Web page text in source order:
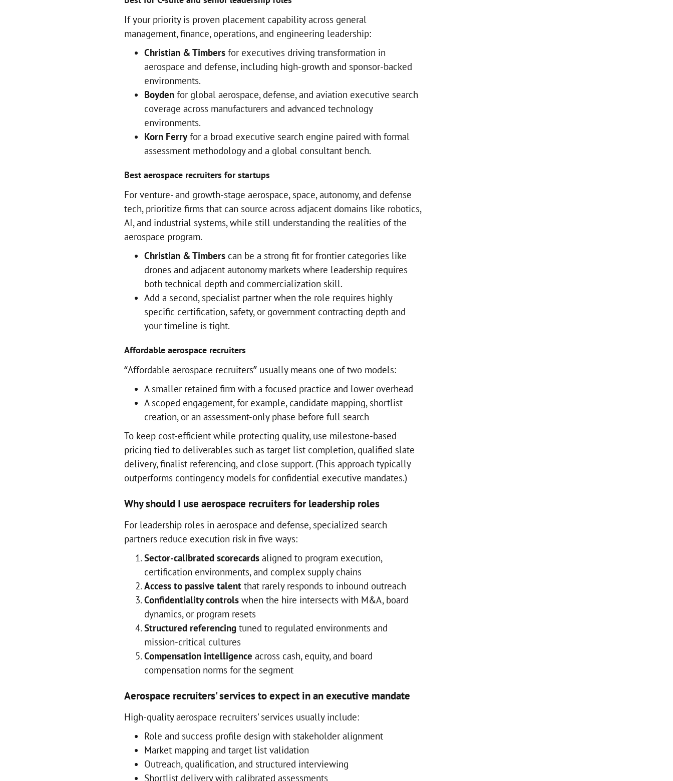
If your priority is proven placement capability across general
management, finance, operations, and engineering leadership:
Christian & Timbersfor executives driving transformation in
aerospace and defense, including high-growth and sponsor-backed
environments.
Boydenfor global aerospace, defense, and aviation executive search
coverage across manufacturers and advanced technology
environments.
Korn Ferryfor a broad executive search engine paired with formal
assessment methodology and a global consultant bench.
Best aerospace recruiters for startups
For venture- and growth-stage aerospace, space, autonomy, and defense
tech, prioritize firms that can source across adjacent domains like robotics,
AI, and industrial systems, while still understanding the realities of the
aerospace program.
Christian & Timberscan be a strong fit for frontier categories like
drones and adjacent autonomy markets where leadership requires
both technical depth and commercialization skill.
Add a second, specialist partner when the role requires highly
specific certification, safety, or government contracting depth and
your timeline is tight.
Affordable aerospace recruiters
“Affordable aerospace recruiters” usually means one of two models:
A smaller retained firm with a focused practice and lower overhead
A scoped engagement, for example, candidate mapping, shortlist
creation, or an assessment-only phase before full search
To keep cost-efficient while protecting quality, use milestone-based
pricing tied to deliverables such as target list completion, qualified slate
delivery, finalist referencing, and close support. (This approach typically
outperforms contingency models for confidential executive mandates.)
Why should I use aerospace recruiters for leadership roles
For leadership roles in aerospace and defense, specialized search
partners reduce execution risk in five ways:
Sector-calibrated scorecardsaligned to program execution,
certification environments, and complex supply chains
Access to passive talentthat rarely responds to inbound outreach
Confidentiality controlswhen the hire intersects with M&A, board
dynamics, or program resets
Structured referencingtuned to regulated environments and
mission-critical cultures
Compensation intelligence across cash, equity, and board
compensation norms for the segment
Aerospace recruiters' services to expect in an executive mandate
High-quality aerospace recruiters' services usually include:
Role and success profile design with stakeholder alignment
Market mapping and target list validation
Outreach, qualification, and structured interviewing
Shortlist delivery with calibrated assessments